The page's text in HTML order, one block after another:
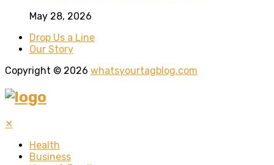
May 28, 2026
Drop Us a Line
Our Story
Copyright © 2026 whatsyourtagblog.com
✕
Health
Business